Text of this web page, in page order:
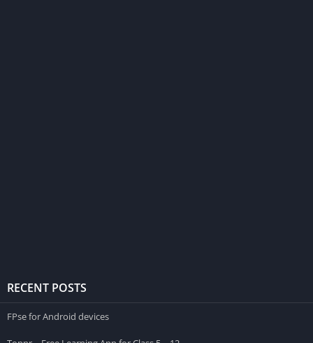
RECENT POSTS
FPse for Android devices